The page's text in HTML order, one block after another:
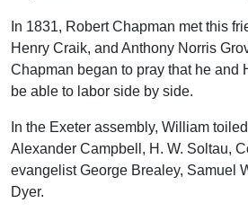
In 1831, Robert Chapman met this
Henry Craik, and Anthony Norris
Chapman began to pray that he and
be able to labor side by side.
In the Exeter assembly, William
Alexander Campbell, H. W. Soltau,
evangelist George Brealey, Samuel
Dyer.